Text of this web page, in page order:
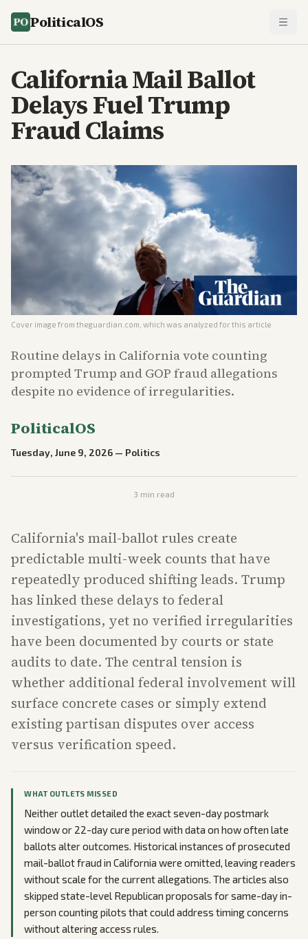
PoliticalOS
California Mail Ballot
Delays Fuel Trump
Fraud Claims
Cover image from theguardian.com , which was analyzed for this article
Routine delays in California vote counting
prompted Trump and GOP fraud allegations
despite no evidence of irregularities.
PoliticalOS
Tuesday, June 9, 2026 — Politics
3 min read
California's mail-ballot rules create
predictable multi-week counts that have
repeatedly produced shifting leads. Trump
has linked these delays to federal
investigations, yet no verified irregularities
have been documented by courts or state
audits to date. The central tension is
whether additional federal involvement will
surface concrete cases or simply extend
existing partisan disputes over access
versus verification speed.
WHAT OUTLETS MISSED
Neither outlet detailed the exact seven-day postmark
window or 22-day cure period with data on how often late
ballots alter outcomes. Historical instances of prosecuted
mail-ballot fraud in California were omitted, leaving readers
without scale for the current allegations. The articles also
skipped state-level Republican proposals for same-day in-
person counting pilots that could address timing concerns
without altering access rules.